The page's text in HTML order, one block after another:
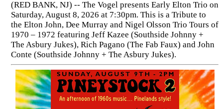
(RED BANK, NJ) -- The Vogel presents Early Elton Trio on
Saturday, August 8, 2026 at 7:30pm. This is a Tribute to
the Elton John, Dee Murray and Nigel Olsson Trio Tours of
1970 – 1972 featuring Jeff Kazee (Southside Johnny +
The Asbury Jukes), Rich Pagano (The Fab Faux) and John
Conte (Southside Johnny + The Asbury Jukes).